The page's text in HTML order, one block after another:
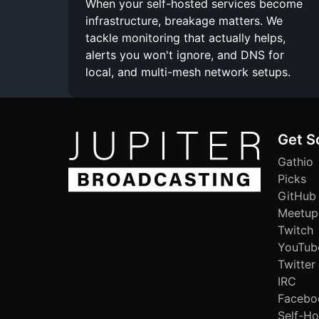
When your self-hosted services become
infrastructure, breakage matters. We
tackle monitoring that actually helps,
alerts you won't ignore, and DNS for
local, and multi-mesh network setups.
Get
Gathio
Picks
GitHub
Meetup
Twitch
Twitter
IRC
Self-